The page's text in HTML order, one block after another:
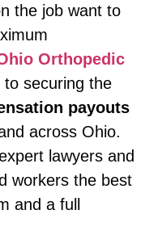
the job want to
Orthopedic
securing the
payouts
across Ohio.
lawyers and
workers the best
and a full